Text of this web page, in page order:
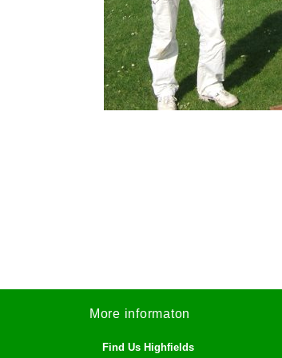
More informaton
Find Us Highfields